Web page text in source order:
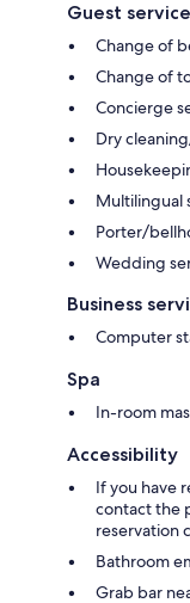
Guest
Change of
Change of
Concierge
Dry
Multilingual
Porter/
Wedding
Business
Computer
Spa
In-room
Accessibility
If you have
contact the
reservation
Bathroom
Grab bar